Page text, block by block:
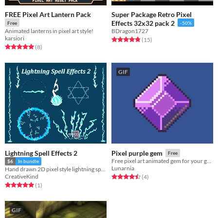
FREE Pixel Art Lantern Pack
Free
Animated lanterns in pixel art style!
karsiori
Rated 5.0 out of 5 stars
(8total ratings
)
Super Package Retro Pixel
Effects 32x32 pack 2
-50%
BDragon1727
Rated 4.8 out of 5 stars
(15total ratings
)
Lightning Spell Effects 2
$6 In bundle
Hand drawn 2D pixel style lightning spell set
CreativeKind
Rated 5.0 out of 5 stars
(1total ratings
)
GIF
Pixel purple gem Free
Free pixel art animated gem for your game!
Lunarnia
Rated 4.5 out of 5 stars
(4total ratings
)
GIF